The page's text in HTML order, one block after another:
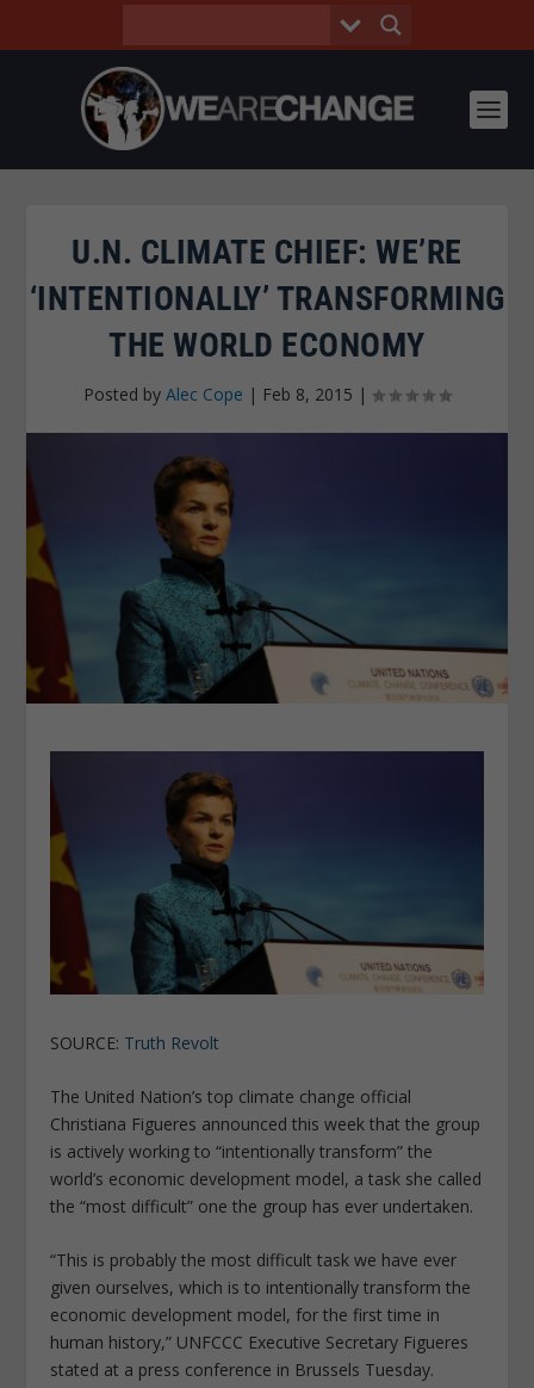
U.N. CLIMATE CHIEF: WE’RE
‘INTENTIONALLY’ TRANSFORMING
THE WORLD ECONOMY
Posted by Alec Cope | Feb 8, 2015 |
SOURCE: Truth Revolt
The United Nation’s top climate change official
Christiana Figueres announced this week that the group
is actively working to “intentionally transform” the
world’s economic development model, a task she called
the “most difficult” one the group has ever undertaken.
“This is probably the most difficult task we have ever
given ourselves, which is to intentionally transform the
economic development model, for the first time in
human history,” UNFCCC Executive Secretary Figueres
stated at a press conference in Brussels Tuesday.